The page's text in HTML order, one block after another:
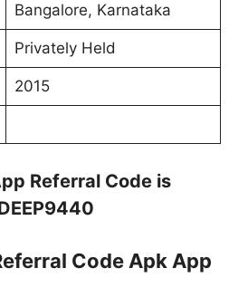
Bangalore, Karnataka
Privately Held
2015
Referral Code is
Code Apk App